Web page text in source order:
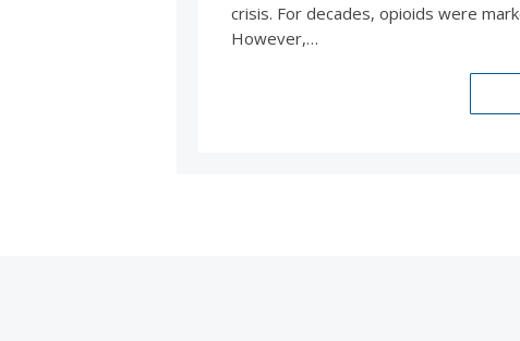
crisis. For decades, opioids were
However,…